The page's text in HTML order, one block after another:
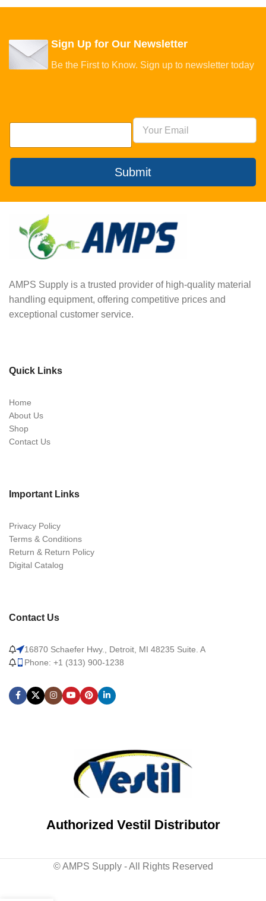
Sign Up for Our Newsletter
Be the First to Know. Sign up to newsletter today
Submit
AMPS Supply is a trusted provider of high-quality material
handling equipment, offering competitive prices and
exceptional customer service.
Quick Links
Home
About Us
Shop
Contact Us
Important Links
Privacy Policy
Terms & Conditions
Return & Return Policy
Digital Catalog
Contact Us
16870 Schaefer Hwy., Detroit, MI 48235 Suite. A
Phone: +1 (313) 900-1238
Authorized Vestil Distributor
© AMPS Supply - All Rights Reserved